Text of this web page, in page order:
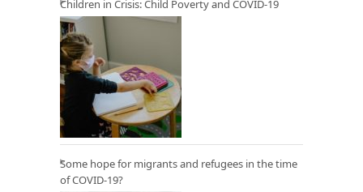
Children in Crisis: Child Poverty and COVID-19
Some hope for migrants and refugees in the time
of COVID-19?